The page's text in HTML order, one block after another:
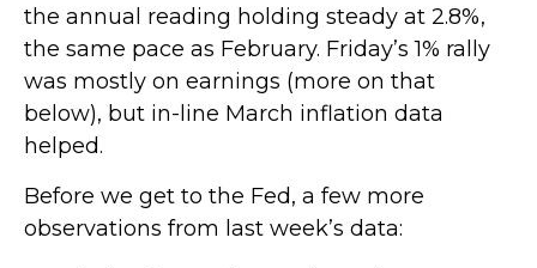
the annual reading holding steady at 2.8%,
the same pace as February. Friday’s 1% rally
was mostly on earnings (more on that
below), but in-line March inflation data
helped.
Before we get to the Fed, a few more
observations from last week’s data: